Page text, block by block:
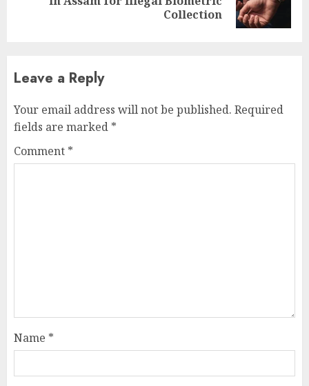
Collection
Leave a Reply
Your email address will not be published. Required
fields are marked *
Comment *
Name *